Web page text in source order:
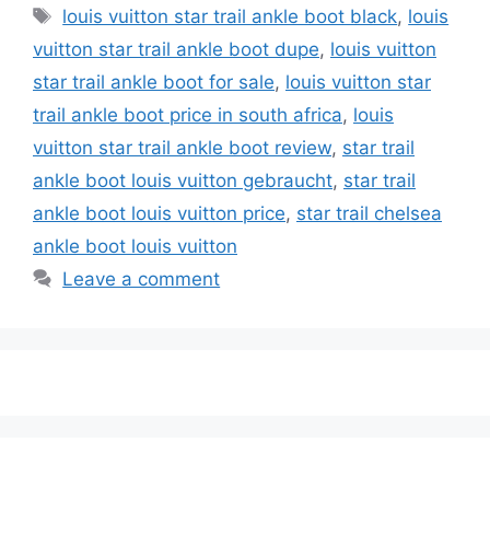
Tags
louis vuitton star trail ankle boot black, louis
vuitton star trail ankle boot dupe, louis vuitton
star trail ankle boot for sale, louis vuitton star
trail ankle boot price in south africa, louis
vuitton star trail ankle boot review, star trail
ankle boot louis vuitton gebraucht, star trail
ankle boot louis vuitton price, star trail chelsea
ankle boot louis vuitton
Leave a comment